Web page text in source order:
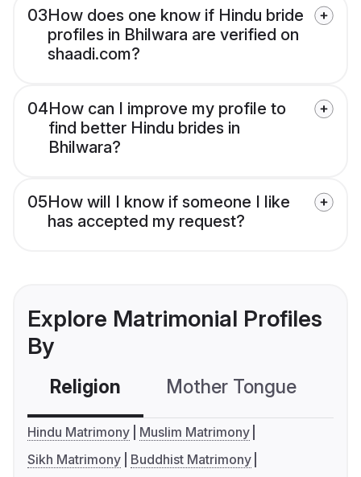
03How does one know if Hindu bride
profiles in Bhilwara are verified on
shaadi.com?
04How can I improve my profile to
find better Hindu brides in
Bhilwara?
05How will I know if someone I like
has accepted my request?
Explore Matrimonial Profiles
By
Religion Mother Tongue
Hindu Matrimony
Muslim Matrimony
Sikh Matrimony
Buddhist Matrimony